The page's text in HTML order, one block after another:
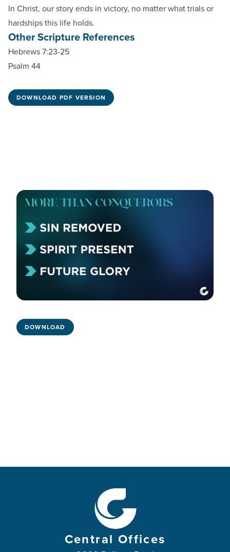
In Christ, our story ends in victory, no matter what trials or
hardships this life holds.
Other Scripture References
Hebrews 7:23-25
Psalm 44
DOWNLOAD PDF VERSION
DOWNLOAD
Central Offices